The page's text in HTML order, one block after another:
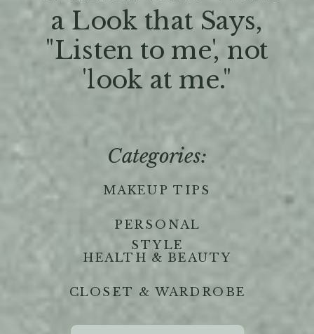
a Look that Says,
"Listen to me', not
'look at me."
MAKEUP TIPS
PERSONAL
STYLE
HEALTH & BEAUTY
Categories:
CLOSET & WARDROBE